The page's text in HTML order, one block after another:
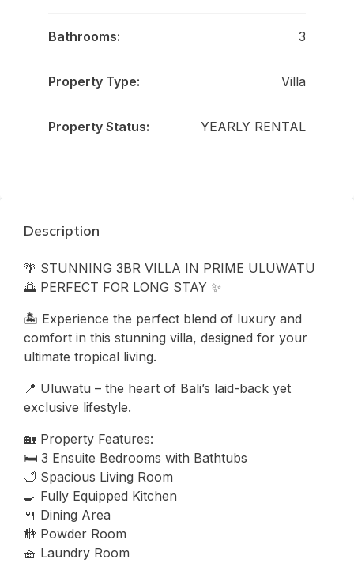
Bathrooms: 3
Property Type: Villa
Property Status: YEARLY RENTAL
Description
🌴 STUNNING 3BR VILLA IN PRIME ULUWATU
🌅 PERFECT FOR LONG STAY ✨
🏝️ Experience the perfect blend of luxury and
comfort in this stunning villa, designed for your
ultimate tropical living.
📍 Uluwatu – the heart of Bali’s laid-back yet
exclusive lifestyle.
🏡 Property Features:
🛏️ 3 Ensuite Bedrooms with Bathtubs
🛁 Spacious Living Room
🍳 Fully Equipped Kitchen
🍴 Dining Area
🚻 Powder Room
🧺 Laundry Room